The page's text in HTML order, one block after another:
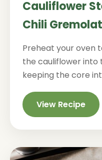
Cauliflower
Chili
Preheat your oven
the cauliflower into
keeping the core
View Recipe